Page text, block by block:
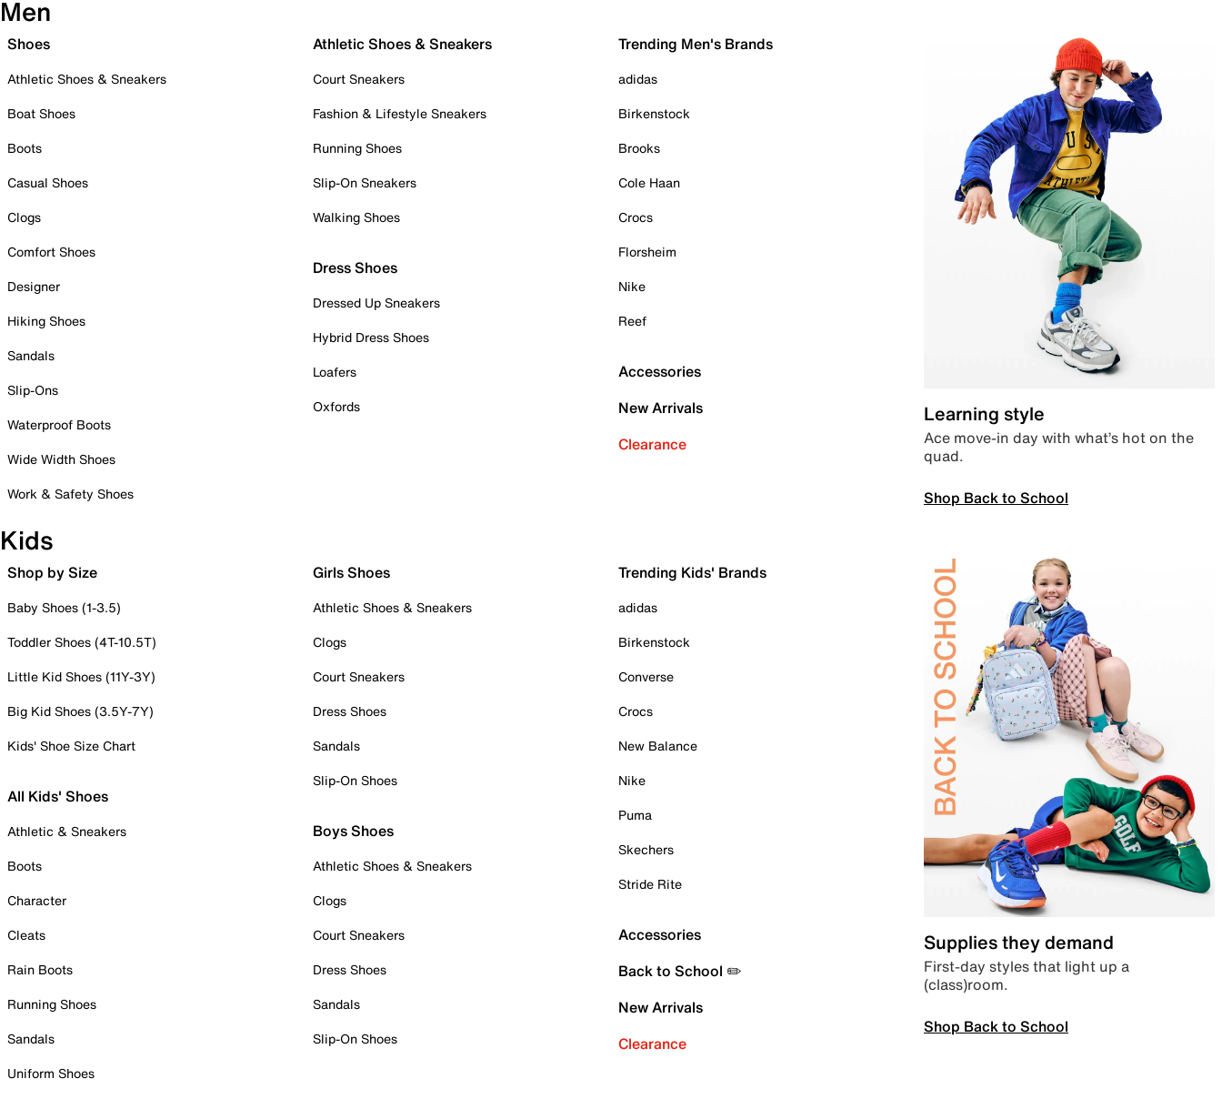
Men
Shoes
Athletic Shoes & Sneakers
Boat Shoes
Boots
Casual Shoes
Clogs
Comfort Shoes
Designer
Hiking Shoes
Sandals
Slip-Ons
Waterproof Boots
Wide Width Shoes
Work & Safety Shoes
Athletic Shoes & Sneakers
Court Sneakers
Fashion & Lifestyle Sneakers
Running Shoes
Slip-On Sneakers
Walking Shoes
Dress Shoes
Dressed Up Sneakers
Hybrid Dress Shoes
Loafers
Oxfords
Trending Men's Brands
adidas
Birkenstock
Brooks
Cole Haan
Crocs
Florsheim
Nike
Reef
Accessories
New Arrivals
Clearance
Learning style
Ace move-in day with what’s hot on the
quad.
Shop Back to School
Kids
Shop by Size
Baby Shoes (1-3.5)
Toddler Shoes (4T-10.5T)
Little Kid Shoes (11Y-3Y)
Big Kid Shoes (3.5Y-7Y)
Kids' Shoe Size Chart
All Kids' Shoes
Athletic & Sneakers
Boots
Character
Cleats
Rain Boots
Running Shoes
Sandals
Uniform Shoes
Girls Shoes
Athletic Shoes & Sneakers
Clogs
Court Sneakers
Dress Shoes
Sandals
Slip-On Shoes
Boys Shoes
Athletic Shoes & Sneakers
Clogs
Court Sneakers
Dress Shoes
Sandals
Slip-On Shoes
Trending Kids' Brands
adidas
Birkenstock
Converse
Crocs
New Balance
Nike
Puma
Skechers
Stride Rite
Accessories
Back to School ✏️
New Arrivals
Clearance
Supplies they demand
First-day styles that light up a
(class)room.
Shop Back to School